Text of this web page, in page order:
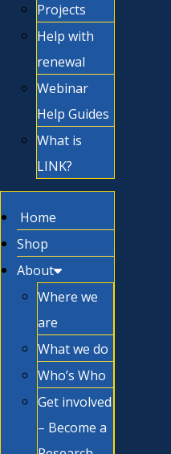
Projects
Help with
renewal
Webinar
Help Guides
What is
LINK?
Home
Shop
About
Where we
are
What we do
Who’s Who
Get involved
– Become a